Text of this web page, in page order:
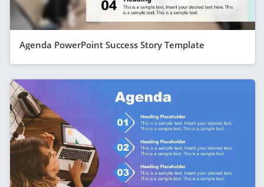
Agenda PowerPoint Success Story Template